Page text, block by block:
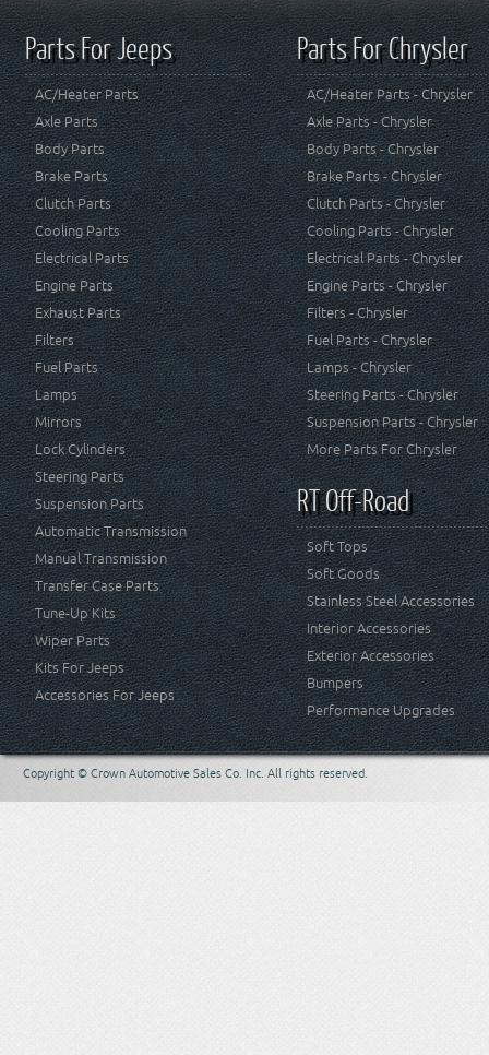
Parts For Jeeps
AC/Heater Parts
Axle Parts
Body Parts
Brake Parts
Clutch Parts
Cooling Parts
Electrical Parts
Engine Parts
Exhaust Parts
Filters
Fuel Parts
Lamps
Mirrors
Lock Cylinders
Steering Parts
Suspension Parts
Automatic Transmission
Manual Transmission
Transfer Case Parts
Tune-Up Kits
Wiper Parts
Kits For Jeeps
Accessories For Jeeps
Parts For Chrysler
AC/Heater Parts - Chrysler
Axle Parts - Chrysler
Body Parts - Chrysler
Brake Parts - Chrysler
Clutch Parts - Chrysler
Cooling Parts - Chrysler
Electrical Parts - Chrysler
Engine Parts - Chrysler
Filters - Chrysler
Fuel Parts - Chrysler
Lamps - Chrysler
Steering Parts - Chrysler
Suspension Parts - Chrysler
More Parts For Chrysler
RT Off-Road
Soft Tops
Soft Goods
Stainless Steel Accessories
Interior Accessories
Exterior Accessories
Bumpers
Performance Upgrades
Copyright © Crown Automotive Sales Co. Inc. All rights reserved.